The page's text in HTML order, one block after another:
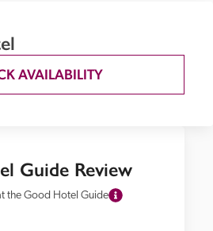
Guide Review
the Good Hotel Guide
AVAILABILITY